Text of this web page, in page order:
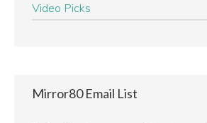
Video Picks
Mirror80 Email List